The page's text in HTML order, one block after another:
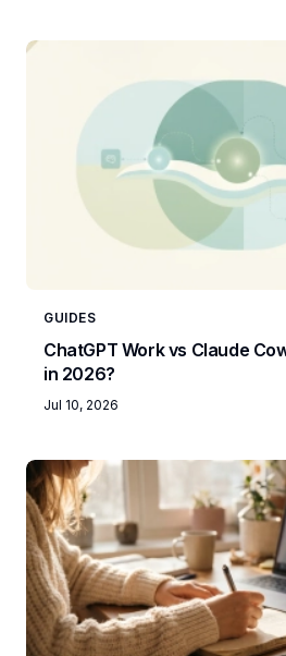
GUIDES
ChatGPT Work vs Claude
in 2026?
Jul 10, 2026